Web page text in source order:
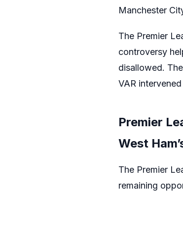
Manchester
The Premier
controversy
disallowed.
VAR
Premier
West
The Premier
remaining